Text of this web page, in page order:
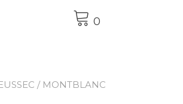
0
/ MONTBLANC